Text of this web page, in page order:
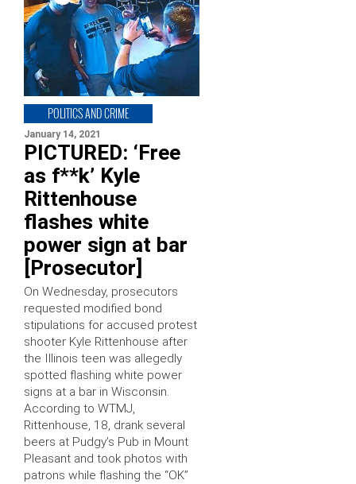
POLITICS AND CRIME
January 14, 2021
PICTURED: ‘Free
as f**k’ Kyle
Rittenhouse
flashes white
power sign at bar
[Prosecutor]
On Wednesday, prosecutors
requested modified bond
stipulations for accused protest
shooter Kyle Rittenhouse after
the Illinois teen was allegedly
spotted flashing white power
signs at a bar in Wisconsin.
According to WTMJ,
Rittenhouse, 18, drank several
beers at Pudgy’s Pub in Mount
Pleasant and took photos with
patrons while flashing the “OK”